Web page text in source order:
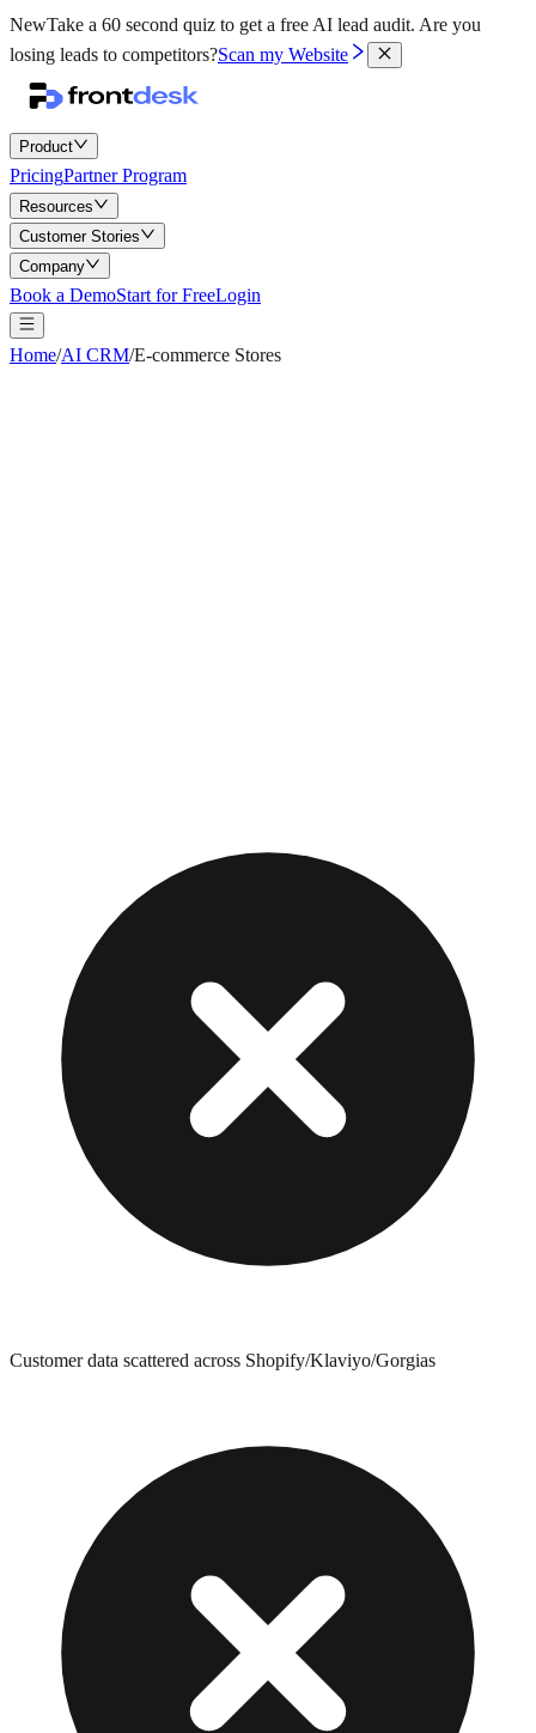
NewTake a 60 second quiz to get a free AI lead audit. Are you
losing leads to competitors?Scan my Website
Product
PricingPartner Program
Resources
Customer Stories
Company
Book a DemoStart for FreeLogin
Home/AI CRM/E-commerce Stores
Customer data scattered across Shopify/Klaviyo/Gorgias